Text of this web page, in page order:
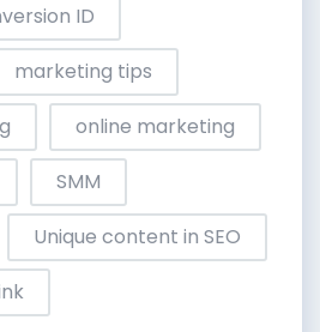
ID
marketing tips
online marketing
SMM
Unique content in SEO